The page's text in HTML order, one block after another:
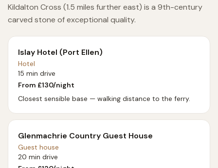
Kildalton Cross (1.5 miles further east) is a 9th-century
carved stone of exceptional quality.
Islay Hotel (Port Ellen)
Hotel
15 min drive
From £130/night
Closest sensible base — walking distance to the ferry.
Glenmachrie Country Guest House
Guest house
20 min drive